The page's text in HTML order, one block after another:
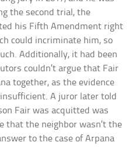
the second trial, the
his Fifth Amendment right
could incriminate him, so
Additionally, it had been
couldn’t argue that Fair
together, as the evidence
A juror later told
Fair was acquitted was
that the neighbor wasn’t the
to the case of Arpana